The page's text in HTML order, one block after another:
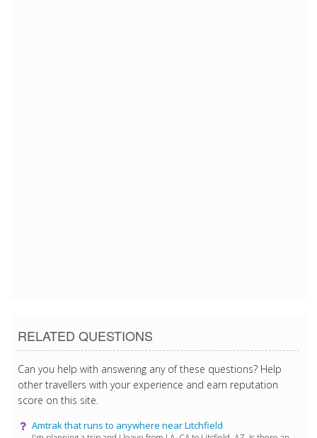
RELATED QUESTIONS
Can you help with answering any of these questions? Help
other travellers with your experience and earn reputation
score on this site.
Amtrak that runs to anywhere near Litchfield